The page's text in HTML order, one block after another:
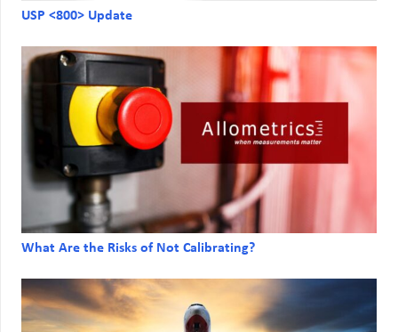
USP <800> Update
What Are the Risks of Not Calibrating?